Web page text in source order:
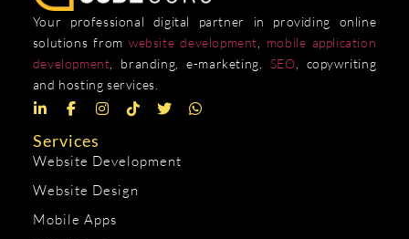
Your professional digital partner in providing online
solutions from website development
mobile application
development , branding, e-marketing, SEO , copywriting
and hosting services.
Services
Website Development
Website Design
Mobile Apps